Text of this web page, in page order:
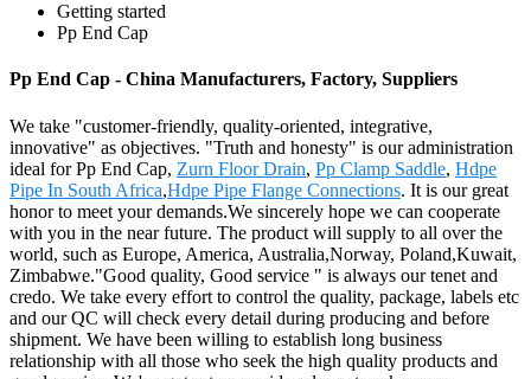
Getting started
Pp End Cap
Pp End Cap - China Manufacturers, Factory, Suppliers
We take "customer-friendly, quality-oriented, integrative,
innovative" as objectives. "Truth and honesty" is our administration
ideal for Pp End Cap, Zurn Floor Drain, Pp Clamp Saddle, Hdpe
Pipe In South Africa,Hdpe Pipe Flange Connections. It is our great
honor to meet your demands.We sincerely hope we can cooperate
with you in the near future. The product will supply to all over the
world, such as Europe, America, Australia,Norway, Poland,Kuwait,
Zimbabwe."Good quality, Good service " is always our tenet and
credo. We take every effort to control the quality, package, labels etc
and our QC will check every detail during producing and before
shipment. We have been willing to establish long business
relationship with all those who seek the high quality products and